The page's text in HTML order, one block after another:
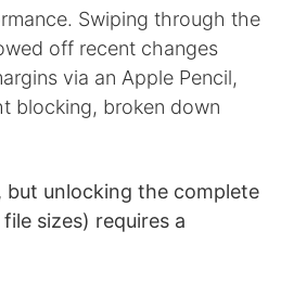
Swiping through the
off recent changes
via an Apple Pencil,
blocking, broken down
unlocking the complete
sizes) requires a